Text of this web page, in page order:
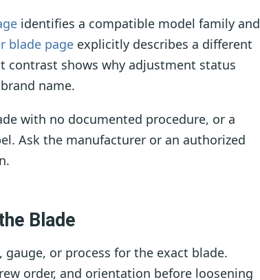
identifies a compatible model family and
blade page explicitly describes a different
contrast shows why adjustment status
name.
with no documented procedure, or a
Ask the manufacturer or an authorized
Blade
or process for the exact blade.
order, and orientation before loosening